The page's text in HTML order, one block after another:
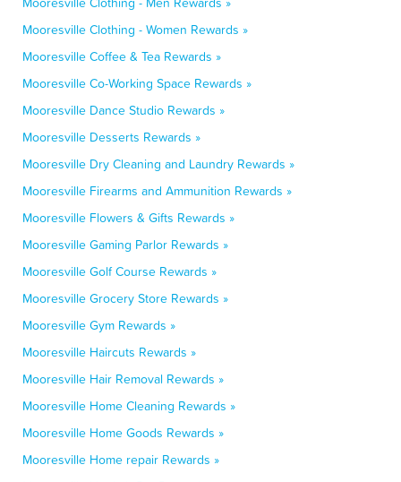
Mooresville Clothing - Women Rewards »
Mooresville Coffee & Tea Rewards »
Mooresville Co-Working Space Rewards »
Mooresville Dance Studio Rewards »
Mooresville Desserts Rewards »
Mooresville Dry Cleaning and Laundry Rewards »
Mooresville Firearms and Ammunition Rewards »
Mooresville Flowers & Gifts Rewards »
Mooresville Gaming Parlor Rewards »
Mooresville Golf Course Rewards »
Mooresville Grocery Store Rewards »
Mooresville Gym Rewards »
Mooresville Haircuts Rewards »
Mooresville Hair Removal Rewards »
Mooresville Home Cleaning Rewards »
Mooresville Home Goods Rewards »
Mooresville Home repair Rewards »